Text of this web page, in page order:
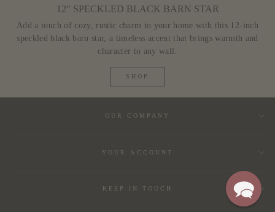
12" SPECKLED BLACK BARN STAR
Add a touch of cozy, rustic charm to your home with this 12-inch
speckled black barn star, a timeless accent that brings warmth and
character to any wall.
SHOP
OUR COMPANY
YOUR ACCOUNT
KEEP IN TOUCH